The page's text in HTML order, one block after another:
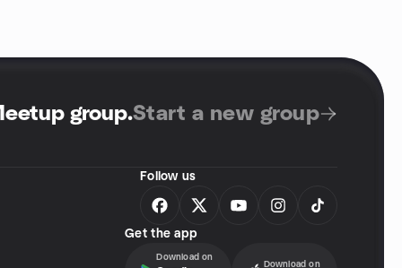
group.Start a new group
Follow us
Get the app
Download on
Download on